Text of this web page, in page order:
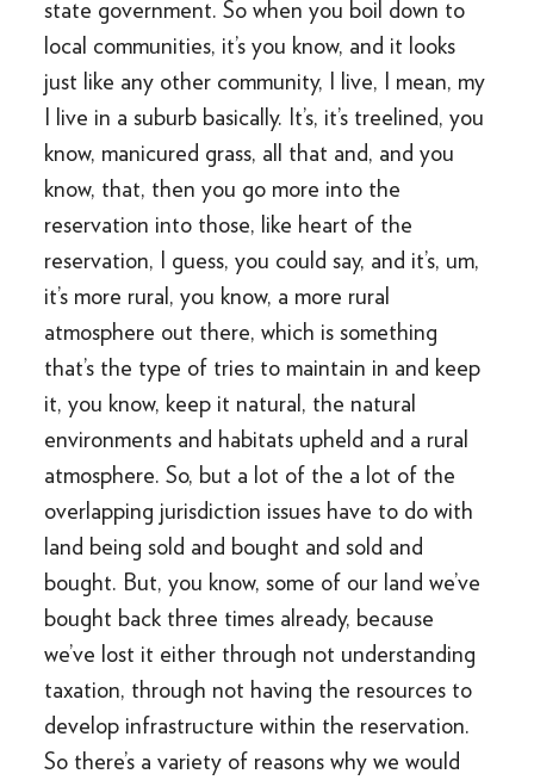
state government. So when you boil down to
local communities, it’s you know, and it looks
just like any other community, I live, I mean, my
I live in a suburb basically. It’s, it’s treelined, you
know, manicured grass, all that and, and you
know, that, then you go more into the
reservation into those, like heart of the
reservation, I guess, you could say, and it’s, um,
it’s more rural, you know, a more rural
atmosphere out there, which is something
that’s the type of tries to maintain in and keep
it, you know, keep it natural, the natural
environments and habitats upheld and a rural
atmosphere. So, but a lot of the a lot of the
overlapping jurisdiction issues have to do with
land being sold and bought and sold and
bought. But, you know, some of our land we’ve
bought back three times already, because
we’ve lost it either through not understanding
taxation, through not having the resources to
develop infrastructure within the reservation.
So there’s a variety of reasons why we would